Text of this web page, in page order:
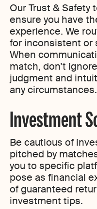
Our Trust & Safety
ensure you have
experience. We
for inconsistent or
When
match, don’t
judgment and
any circumstances.
Investment
Be cautious of
pitched by
you to specific
pose as financial
of guaranteed
investment tips.